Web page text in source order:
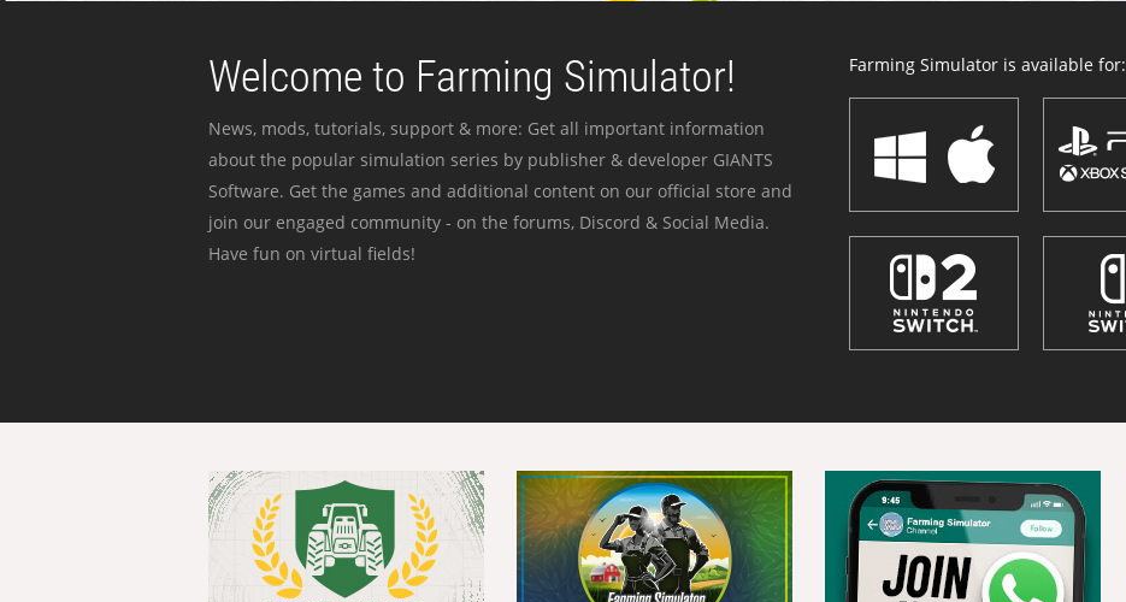
Welcome to Farming Simulator!
News, mods, tutorials, support & more: Get all important information
about the popular simulation series by publisher & developer GIANTS
Software. Get the games and additional content on our official store and
join our engaged community - on the forums, Discord & Social Media.
Have fun on virtual fields!
Farming Simulator is available for: